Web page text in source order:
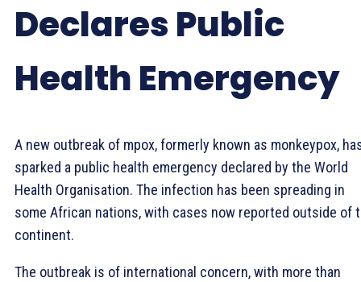
Declares Public
Health Emergency
A new outbreak of mpox, formerly known as monkeypox,
sparked a public health emergency declared by the World
Health Organisation. The infection has been spreading in
some African nations, with cases now reported outside of
continent.
The outbreak is of international concern, with more than